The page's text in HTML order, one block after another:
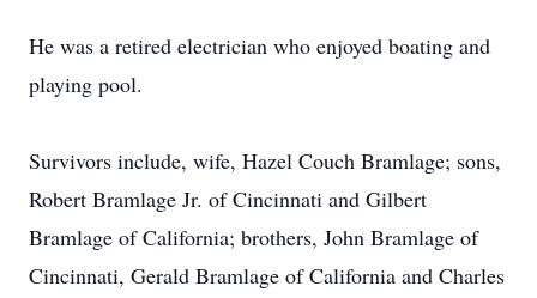
He was a retired electrician who enjoyed boating and
playing pool.
Survivors include, wife, Hazel Couch Bramlage; sons,
Robert Bramlage Jr. of Cincinnati and Gilbert
Bramlage of California; brothers, John Bramlage of
Cincinnati, Gerald Bramlage of California and Charles